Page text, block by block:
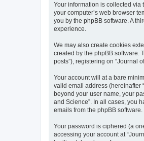
Your information is collected via
your computer’s web browser
you by the phpBB software. A
experience.
We may also create cookies
created by the phpBB software.
posts”), registering on “Journal
Your account will at a bare
valid email address (hereinafter
beyond your user name, your
and Science”. In all cases, you
emails from the phpBB software.
Your password is ciphered (a
accessing your account at